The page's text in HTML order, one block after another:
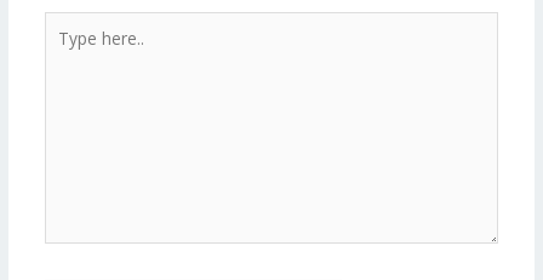
here..